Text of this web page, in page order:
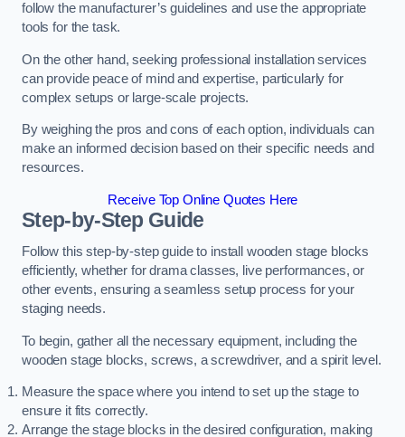
follow the manufacturer’s guidelines and use the appropriate
tools for the task.
On the other hand, seeking professional installation services
can provide peace of mind and expertise, particularly for
complex setups or large-scale projects.
By weighing the pros and cons of each option, individuals can
make an informed decision based on their specific needs and
resources.
Receive Top Online Quotes Here
Step-by-Step Guide
Follow this step-by-step guide to install wooden stage blocks
efficiently, whether for drama classes, live performances, or
other events, ensuring a seamless setup process for your
staging needs.
To begin, gather all the necessary equipment, including the
wooden stage blocks, screws, a screwdriver, and a spirit level.
Measure the space where you intend to set up the stage to
ensure it fits correctly.
Arrange the stage blocks in the desired configuration, making